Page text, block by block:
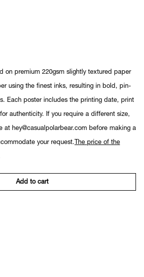
on premium 220gsm slightly textured paper
using the finest inks, resulting in bold, pin-
Each poster includes the printing date, print
authenticity. If you require a different size,
at hey@casualpolarbear.com before making a
your request. The price of the
Add to cart